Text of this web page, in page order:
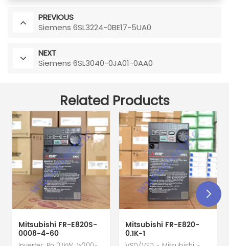
PREVIOUS
Siemens 6SL3224-0BE17-5UA0
NEXT
Siemens 6SL3040-0JA01-0AA0
Related Products
Mitsubishi FR-E820S-
0008-4-60
Mitsubishi FR-E820-
0.1K-1